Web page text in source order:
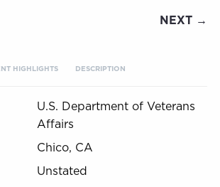
NEXT →
HIGHLIGHTS DESCRIPTION
U.S. Department of Veterans
Affairs
Chico, CA
Unstated